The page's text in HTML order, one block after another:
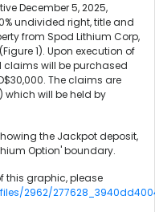
December 5, 2025,
undivided right, title and
from Spod Lithium Corp,
1). Upon execution of
claims will be purchased
The claims are
which will be held by
the Jackpot deposit,
Option' boundary.
this graphic, please
2962/